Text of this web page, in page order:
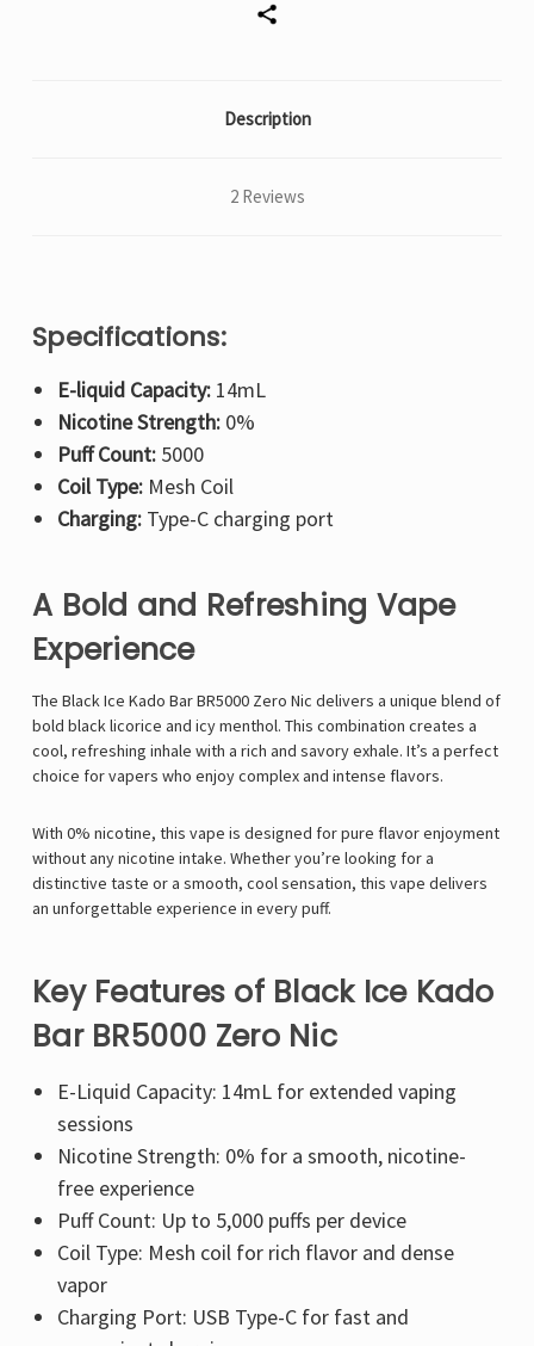
Description
2 Reviews
Specifications:
E-liquid Capacity: 14mL
Nicotine Strength: 0%
Puff Count: 5000
Coil Type: Mesh Coil
Charging: Type-C charging port
A Bold and Refreshing Vape
Experience
The Black Ice Kado Bar BR5000 Zero Nic delivers a unique blend of
bold black licorice and icy menthol. This combination creates a
cool, refreshing inhale with a rich and savory exhale. It’s a perfect
choice for vapers who enjoy complex and intense flavors.
With 0% nicotine, this vape is designed for pure flavor enjoyment
without any nicotine intake. Whether you’re looking for a
distinctive taste or a smooth, cool sensation, this vape delivers
an unforgettable experience in every puff.
Key Features of Black Ice Kado
Bar BR5000 Zero Nic
E-Liquid Capacity: 14mL for extended vaping
sessions
Nicotine Strength: 0% for a smooth, nicotine-
free experience
Puff Count: Up to 5,000 puffs per device
Coil Type: Mesh coil for rich flavor and dense
vapor
Charging Port: USB Type-C for fast and